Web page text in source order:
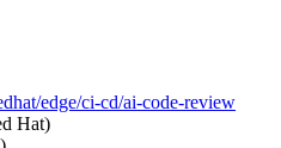
edge/ci-cd/ai-code-review
Hat)